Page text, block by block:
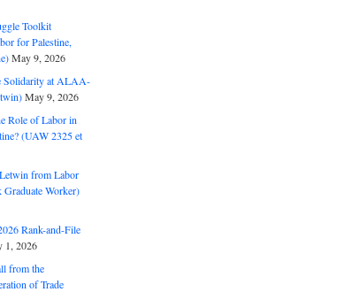
Toolkit
for Palestine,
May 9, 2026
Solidarity at ALAA-
May 9, 2026
Role of Labor in
(UAW 2325 et
from Labor
Worker)
Rank-and-File
1, 2026
from the
of Trade